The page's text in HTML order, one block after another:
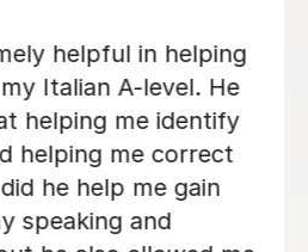
have found Dario!
people in the world
and make
is absolutely one of
enjoying my
partner can see